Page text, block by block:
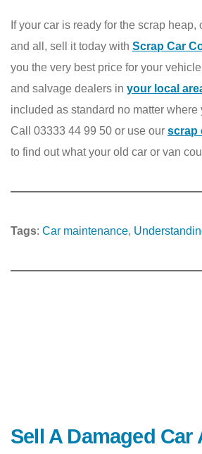
If your car is ready for the scrap
and all, sell it today with Scrap Car
you the very best price for your
and salvage dealers in your local
included as standard no matter where
Call 03333 44 99 50 or use our scrap
to find out what your old car or van
Tags: Car maintenance,
Sell A Damaged Car